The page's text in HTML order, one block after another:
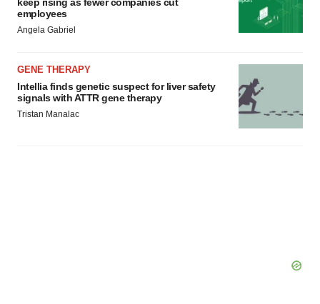
employees
Angela Gabriel
GENE THERAPY
Intellia finds genetic suspect for liver safety
signals with ATTR gene therapy
Tristan Manalac